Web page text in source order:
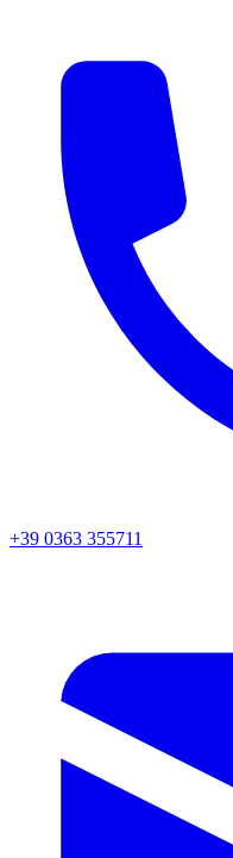
+39 0363 355711